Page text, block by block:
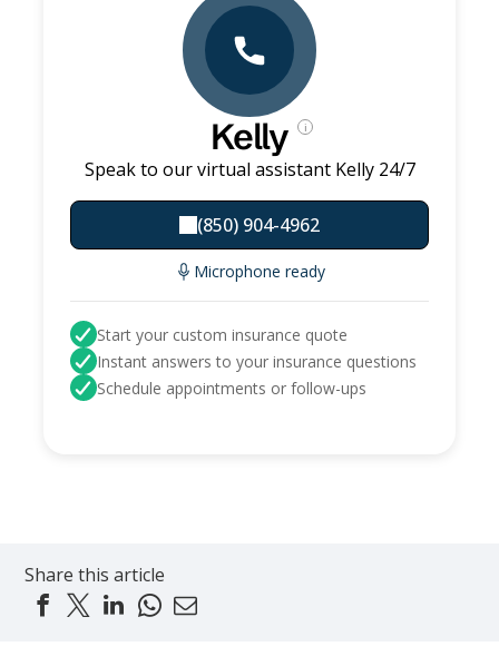
Kelly i
Speak to our virtual assistant Kelly 24/7
(850) 904-4962
Microphone ready
Start your custom insurance quote
Instant answers to your insurance questions
Schedule appointments or follow-ups
Share this article